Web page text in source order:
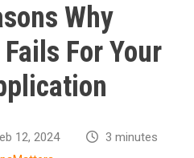
Why
For Your
12, 2024
3 minutes